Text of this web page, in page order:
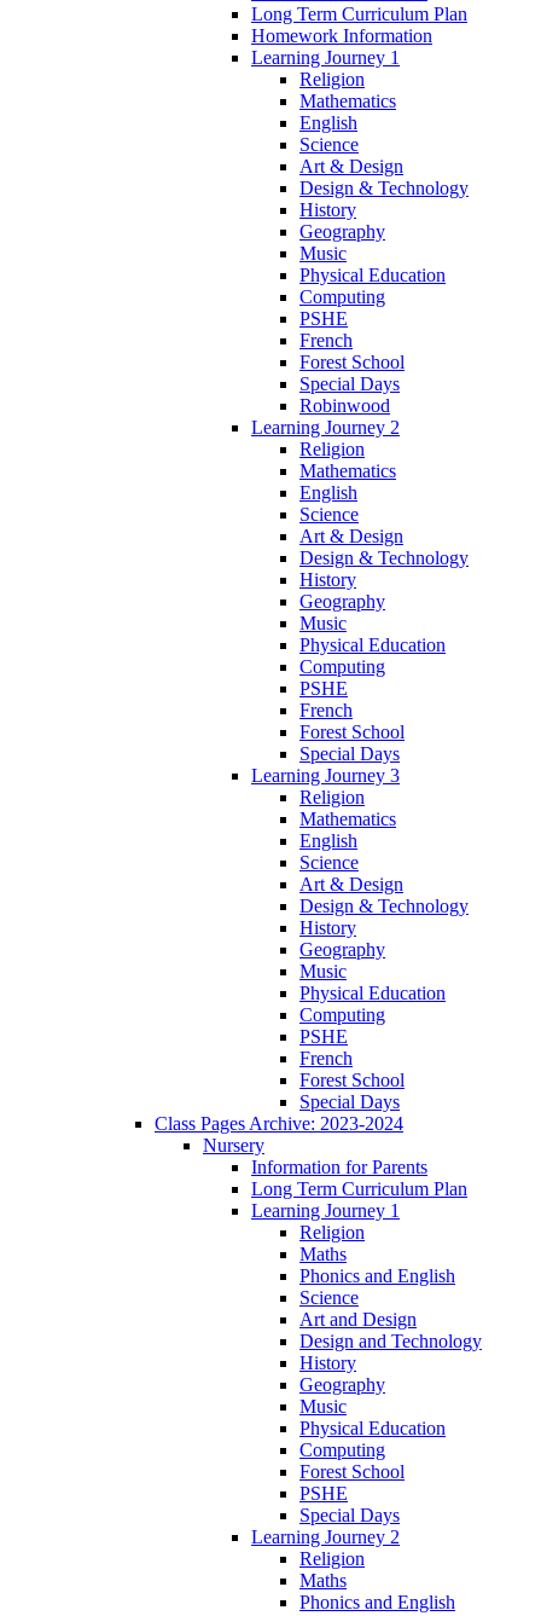
Long Term Curriculum Plan
Homework Information
Learning Journey 1
Religion
Mathematics
English
Science
Art & Design
Design & Technology
History
Geography
Music
Physical Education
Computing
PSHE
French
Forest School
Special Days
Robinwood
Learning Journey 2
Religion
Mathematics
English
Science
Art & Design
Design & Technology
History
Geography
Music
Physical Education
Computing
PSHE
French
Forest School
Special Days
Learning Journey 3
Religion
Mathematics
English
Science
Art & Design
Design & Technology
History
Geography
Music
Physical Education
Computing
PSHE
French
Forest School
Special Days
Class Pages Archive: 2023-2024
Nursery
Information for Parents
Long Term Curriculum Plan
Learning Journey 1
Religion
Maths
Phonics and English
Science
Art and Design
Design and Technology
History
Geography
Music
Physical Education
Computing
Forest School
PSHE
Special Days
Learning Journey 2
Religion
Maths
Phonics and English